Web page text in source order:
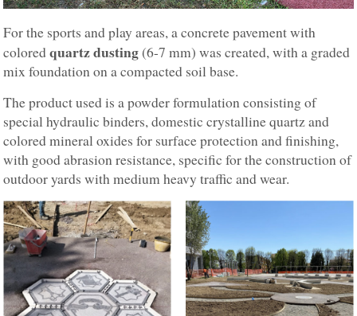
For the sports and play areas, a concrete pavement with
coloredquartz dusting(6-7 mm) was created, with a graded
mix foundation on a compacted soil base.
The product used is a powder formulation consisting of
special hydraulic binders, domestic crystalline quartz and
colored mineral oxides for surface protection and finishing,
with good abrasion resistance, specific for the construction of
outdoor yards with medium heavy traffic and wear.